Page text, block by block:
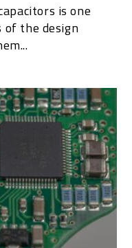
is one
of the design